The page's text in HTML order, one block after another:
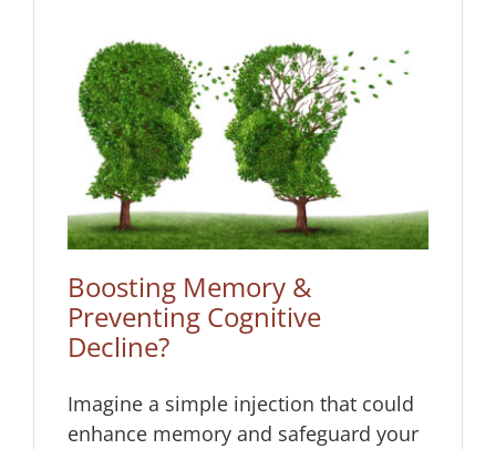
Boosting Memory &
Preventing Cognitive
Decline?
Imagine a simple injection that could
enhance memory and safeguard your